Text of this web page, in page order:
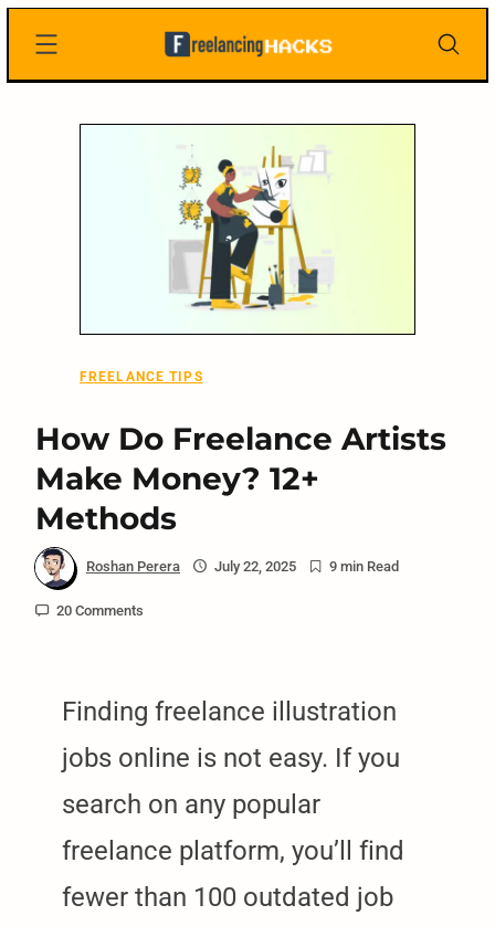
Freelancing
FREELANCE TIPS
How Do Freelance Artists
Make Money? 12+
Methods
Roshan Perera July 22, 2025 9 min Read
20 Comments
Finding freelance illustration
jobs online is not easy. If you
search on any popular
freelance platform, you’ll find
fewer than 100 outdated job